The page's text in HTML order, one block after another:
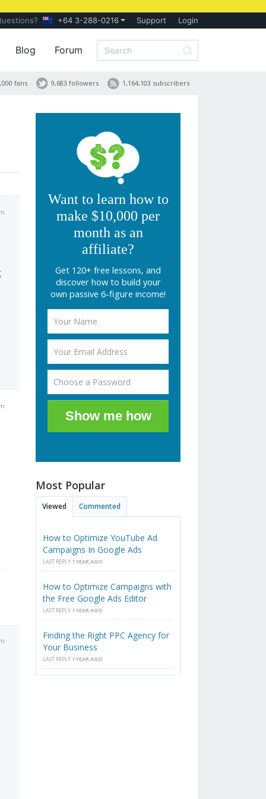
+64 3-288-0216 Support Login
Blog Forum
1,164,103 subscribers
9,683 followers
fans
Want to learn how to
make $10,000 per
month as an
affiliate?
Get 120+ free lessons, and
discover how to build your
own passive 6-figure income!
Show me how
Most Popular
Viewed Commented
How to Optimize YouTube Ad
Campaigns In Google Ads
LAST REPLY 1 YEAR AGO
How to Optimize Campaigns with
the Free Google Ads Editor
LAST REPLY 1 YEAR AGO
Finding the Right PPC Agency for
Your Business
LAST REPLY 1 YEAR AGO